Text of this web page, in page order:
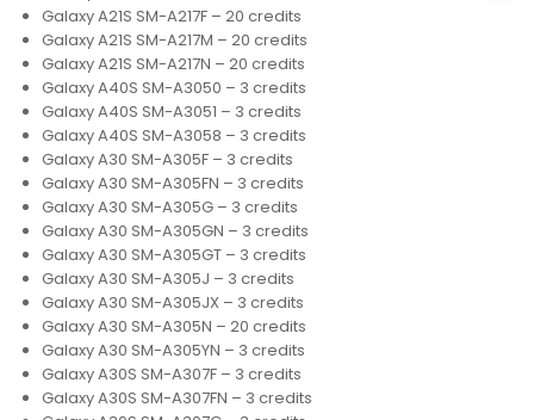
Galaxy A21S SM-A217F – 20 credits
Galaxy A21S SM-A217M – 20 credits
Galaxy A21S SM-A217N – 20 credits
Galaxy A40S SM-A3050 – 3 credits
Galaxy A40S SM-A3051 – 3 credits
Galaxy A40S SM-A3058 – 3 credits
Galaxy A30 SM-A305F – 3 credits
Galaxy A30 SM-A305FN – 3 credits
Galaxy A30 SM-A305G – 3 credits
Galaxy A30 SM-A305GN – 3 credits
Galaxy A30 SM-A305GT – 3 credits
Galaxy A30 SM-A305J – 3 credits
Galaxy A30 SM-A305JX – 3 credits
Galaxy A30 SM-A305N – 20 credits
Galaxy A30 SM-A305YN – 3 credits
Galaxy A30S SM-A307F – 3 credits
Galaxy A30S SM-A307FN – 3 credits